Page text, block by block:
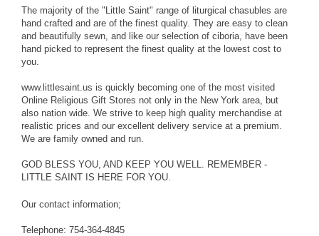
The majority of the "Little Saint" range of liturgical chasubles are
hand crafted and are of the finest quality. They are easy to clean
and beautifully sewn, and like our selection of ciboria, have been
hand picked to represent the finest quality at the lowest cost to
you.
www.littlesaint.us is quickly becoming one of the most visited
Online Religious Gift Stores not only in the New York area, but
also nation wide. We strive to keep high quality merchandise at
realistic prices and our excellent delivery service at a premium.
We are family owned and run.
GOD BLESS YOU, AND KEEP YOU WELL. REMEMBER -
LITTLE SAINT IS HERE FOR YOU.
Our contact information;
Telephone: 754-364-4845